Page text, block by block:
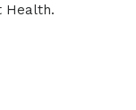
Health.